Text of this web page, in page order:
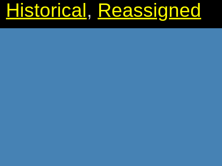
Historical, Reassigned